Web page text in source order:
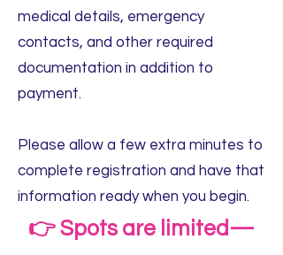
medical details, emergency
contacts, and other required
documentation in addition to
payment.
Please allow a few extra minutes to
complete registration and have that
information ready when you begin.
👉 Spots are limited—